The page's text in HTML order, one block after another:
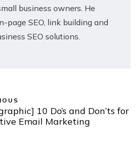
business owners. He
page SEO, link building and
SEO solutions.
10 Do’s and Don’ts for
Email Marketing